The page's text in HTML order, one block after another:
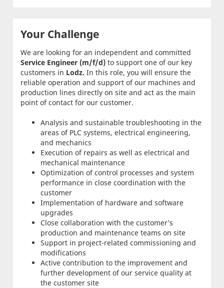
Your Challenge
We are looking for an independent and committed
Service Engineer (m/f/d) to support one of our key
customers in Lodz. In this role, you will ensure the
reliable operation and support of our machines and
production lines directly on site and act as the main
point of contact for our customer.
Analysis and sustainable troubleshooting in the
areas of PLC systems, electrical engineering,
and mechanics
Execution of repairs as well as electrical and
mechanical maintenance
Optimization of control processes and system
performance in close coordination with the
customer
Implementation of hardware and software
upgrades
Close collaboration with the customer’s
production and maintenance teams on site
Support in project-related commissioning and
modifications
Active contribution to the improvement and
further development of our service quality at
the customer site